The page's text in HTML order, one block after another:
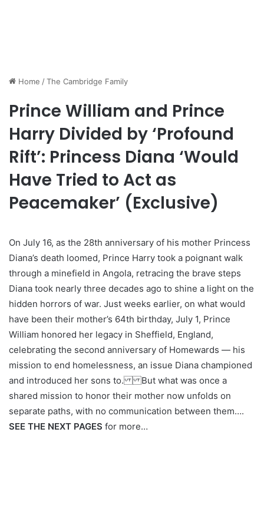
Home /The Cambridge Family
Prince William and Prince
Harry Divided by ‘Profound
Rift’: Princess Diana ‘Would
Have Tried to Act as
Peacemaker’ (Exclusive)
On July 16, as the 28th anniversary of his mother Princess
Diana’s death loomed, Prince Harry took a poignant walk
through a minefield in Angola, retracing the brave steps
Diana took nearly three decades ago to shine a light on the
hidden horrors of war. Just weeks earlier, on what would
have been their mother’s 64th birthday, July 1, Prince
William honored her legacy in Sheffield, England,
celebrating the second anniversary of Homewards — his
mission to end homelessness, an issue Diana championed
and introduced her sons to. But what was once a
shared mission to honor their mother now unfolds on
separate paths, with no communication between them….
SEE THE NEXT PAGES for more…